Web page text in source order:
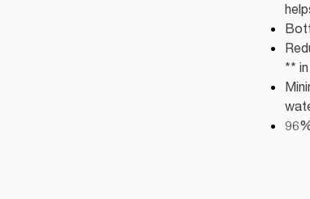
**